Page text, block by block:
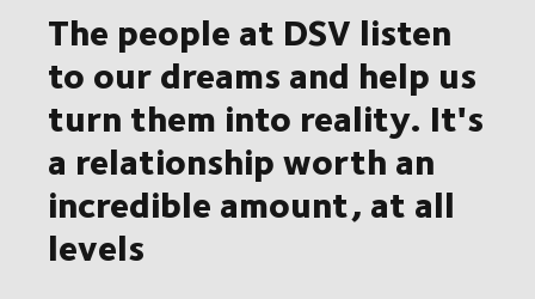
The people at DSV listen
to our dreams and help us
turn them into reality. It's
a relationship worth an
incredible amount, at all
levels